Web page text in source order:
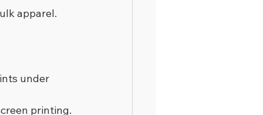
apparel.
under
printing.